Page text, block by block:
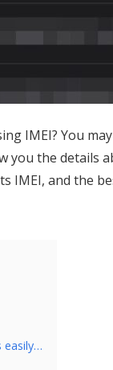
IMEI? You
you the details
IMEI, and the
easily…